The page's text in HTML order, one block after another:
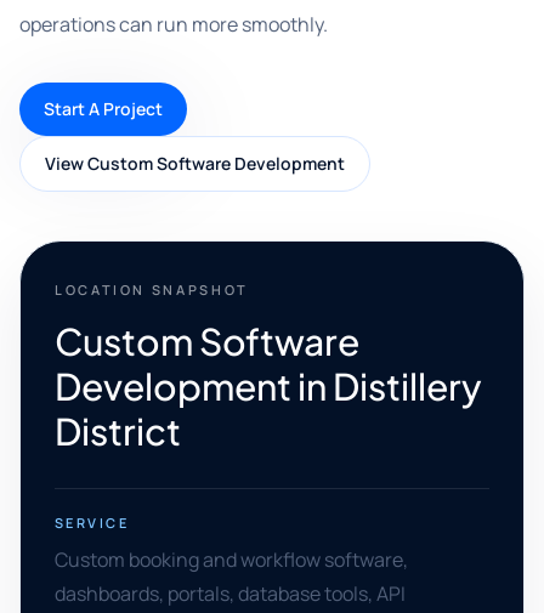
operations can run more smoothly.
Start A Project
View Custom Software Development
LOCATION SNAPSHOT
Custom Software
Development in Distillery
District
SERVICE
Custom booking and workflow software,
dashboards, portals, database tools, API